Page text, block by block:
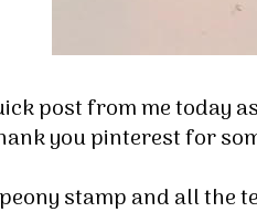
post from me today
you pinterest for
stamp and all the